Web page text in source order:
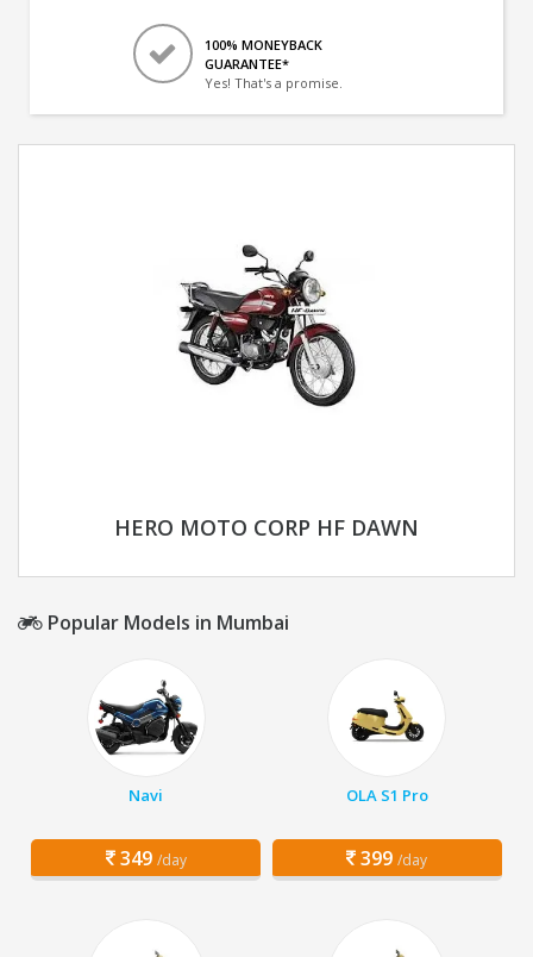
100% MONEYBACK
GUARANTEE*
Yes! That's a promise.
HERO MOTO CORP HF DAWN
Popular Models in Mumbai
Navi
349 /day
OLA S1 Pro
399 /day